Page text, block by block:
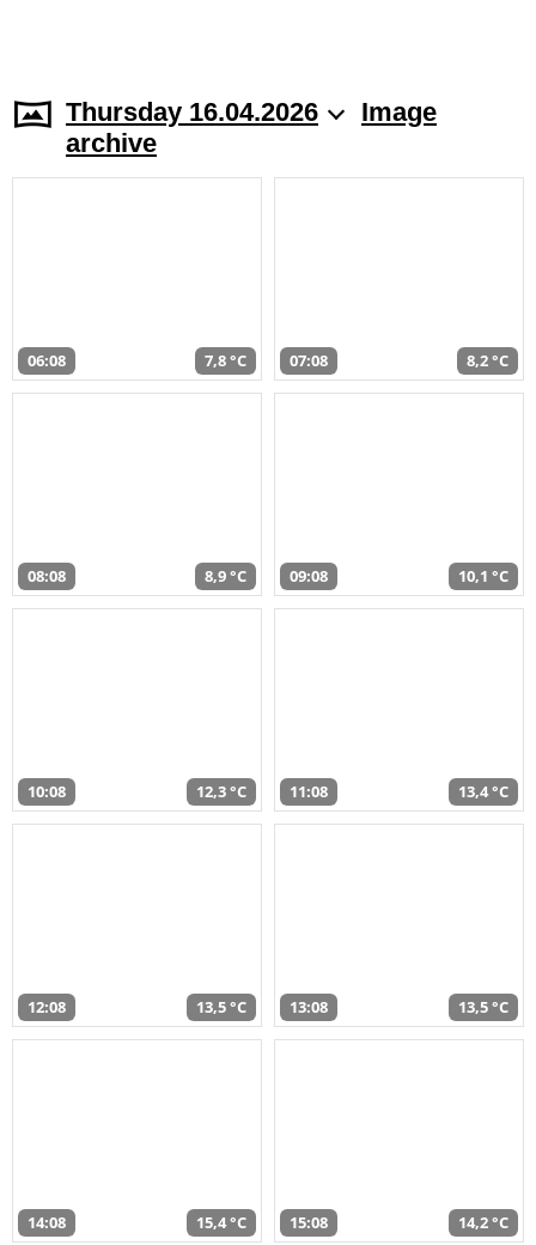
Thursday 16.04.2026
Image
archive
06:08 7,8 °C 07:08 8,2 °C
08:08 8,9 °C 09:08 10,1 °C
10:08 12,3 °C 11:08 13,4 °C
12:08 13,5 °C 13:08 13,5 °C
14:08 15,4 °C 15:08 14,2 °C